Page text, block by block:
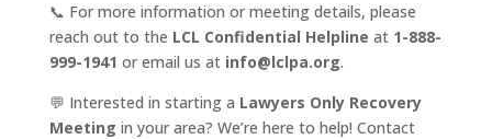
📞 For more information or meeting details, please
reach out to the LCL Confidential Helpline at 1-888-
999-1941 or email us at info@lclpa.org.
💬 Interested in starting a Lawyers Only Recovery
Meeting in your area? We’re here to help! Contact